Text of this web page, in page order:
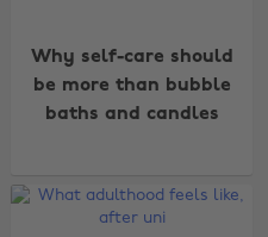
Why self-care should
be more than bubble
baths and candles